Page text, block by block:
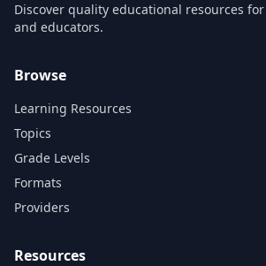
Discover quality educational resources
and educators.
Browse
Learning Resources
Topics
Grade Levels
Formats
Providers
Resources